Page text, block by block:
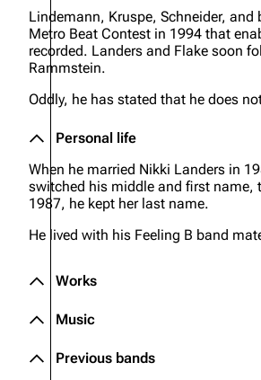
Oliver Riedel
Christoph Schneider
Lindemann, Kruspe, Schneider, and
Metro Beat Contest in 1994 that
recorded. Landers and Flake soon
Rammstein.
Oddly, he has stated that he does
Personal life
When he married Nikki Landers in
switched his middle and first name,
1987, he kept her last name.
He lived with his Feeling B band
Works
Music
Previous bands